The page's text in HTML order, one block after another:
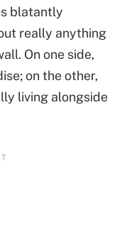
blatantly
really anything
On one side,
on the other,
living alongside